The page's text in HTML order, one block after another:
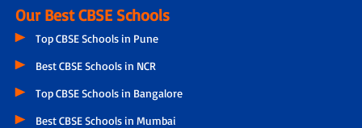
Our Best CBSE Schools
Top CBSE Schools in Pune
Best CBSE Schools in NCR
Top CBSE Schools in Bangalore
Best CBSE Schools in Mumbai